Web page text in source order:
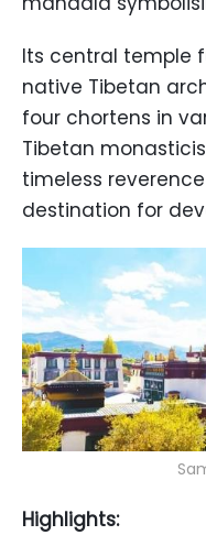
Its central temple
native Tibetan
four chortens in
Tibetan
timeless
destination for
Highlights: